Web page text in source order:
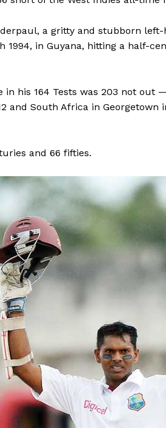
a gritty and stubborn
1994, in Guyana, hitting a half-
in his 164 Tests was 203 not
and South Africa in
and 66 fifties.